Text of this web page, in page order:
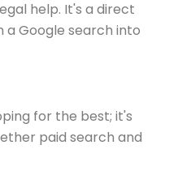
help. It's a direct
a Google search into
for the best; it's
paid search and